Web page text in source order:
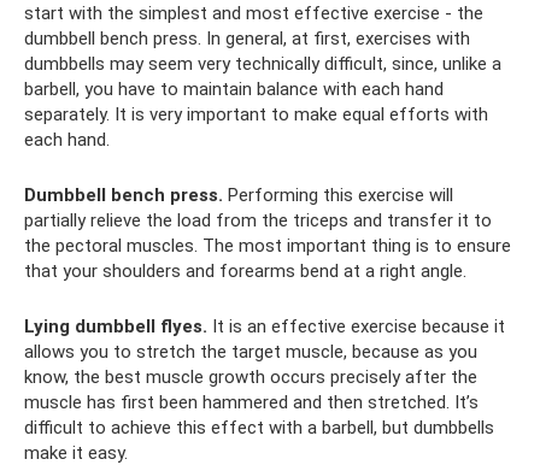
start with the simplest and most effective exercise - the
dumbbell bench press. In general, at first, exercises with
dumbbells may seem very technically difficult, since, unlike a
barbell, you have to maintain balance with each hand
separately. It is very important to make equal efforts with
each hand.
Dumbbell bench press. Performing this exercise will
partially relieve the load from the triceps and transfer it to
the pectoral muscles. The most important thing is to ensure
that your shoulders and forearms bend at a right angle.
Lying dumbbell flyes. It is an effective exercise because it
allows you to stretch the target muscle, because as you
know, the best muscle growth occurs precisely after the
muscle has first been hammered and then stretched. It’s
difficult to achieve this effect with a barbell, but dumbbells
make it easy.